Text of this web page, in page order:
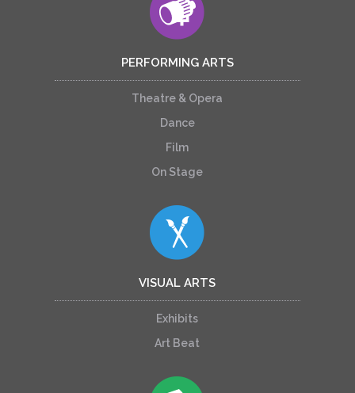
PERFORMING ARTS
Theatre & Opera
Dance
Film
On Stage
VISUAL ARTS
Exhibits
Art Beat